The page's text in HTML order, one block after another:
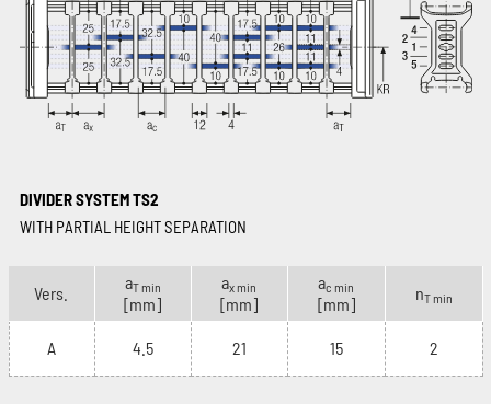
DIVIDER SYSTEM TS2
WITH PARTIAL HEIGHT SEPARATION
Vers.
aT min
[mm]
ax min
[mm]
ac min
[mm]
nT min
A 4.5 21 15 2